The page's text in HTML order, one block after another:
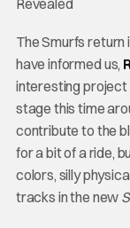
The Smurfs
have informed us,
interesting project
stage this time
contribute to the
for a bit of a ride,
colors, silly
tracks in the new